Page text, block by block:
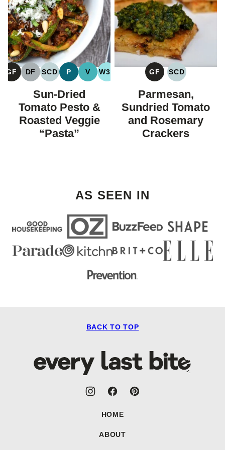
GF
GLUTEN
DF
DAIRY
FREE
SCD
SPECIFIC
CARBOHYDRATE
P
PALEO
V
VEGAN
W30
WHOLE30
Sun-Dried
Tomato Pesto &
Roasted Veggie
“Pasta”
GF
GLUTEN
SCD
SPECIFIC
DIET
Parmesan,
Sundried Tomato
and Rosemary
Crackers
AS SEEN IN
BACK TO TOP
Every
Last
HOME
ABOUT